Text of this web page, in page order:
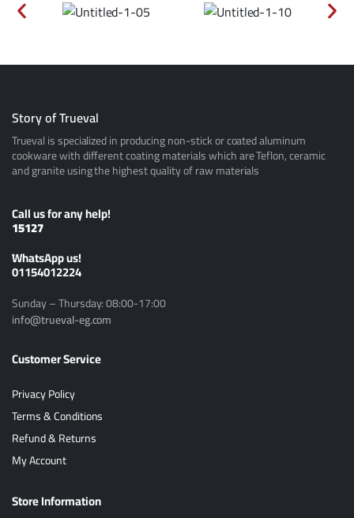
Story of Trueval
Trueval is specialized in producing non-stick or coated aluminum
cookware with different coating materials which are Teflon, ceramic
and granite using the highest quality of raw materials
Call us for any help!
15127
ًWhatsApp us!
01154012224
Sunday – Thursday: 08:00-17:00
info@trueval-eg.com
Customer Service
Privacy Policy
Terms & Conditions
Refund & Returns
My Account
Store Information